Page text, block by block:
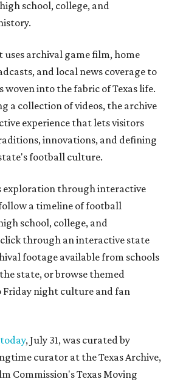
school, college, and
archival game film, home
and local news coverage to
woven into the fabric of Texas life.
a collection of videos, the archive
experience that lets visitors
innovations, and defining
football culture.
exploration through interactive
a timeline of football
school, college, and
through an interactive state
footage available from schools
state, or browse themed
Friday night culture and fan
, July 31, was curated by
curator at the Texas Archive,
Commission's Texas Moving